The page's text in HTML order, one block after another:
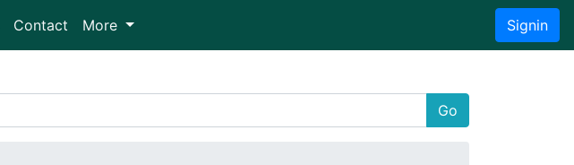
Contact More Signin
Go